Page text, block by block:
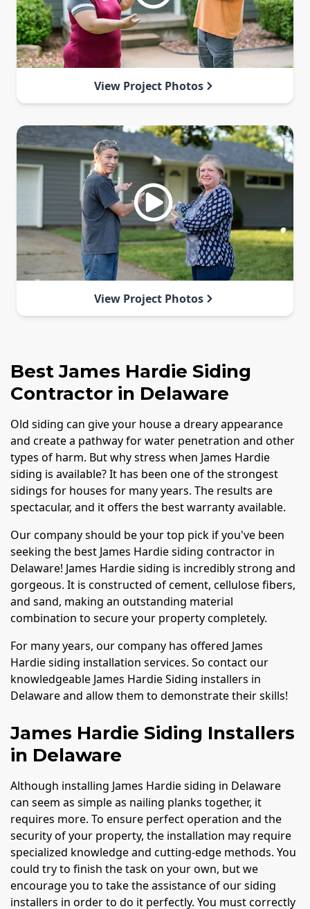
View Project Photos
View Project Photos
Best James Hardie Siding
Contractor in Delaware
Old siding can give your house a dreary appearance
and create a pathway for water penetration and other
types of harm. But why stress when James Hardie
siding is available? It has been one of the strongest
sidings for houses for many years. The results are
spectacular, and it offers the best warranty available.
Our company should be your top pick if you've been
seeking the best James Hardie siding contractor in
Delaware! James Hardie siding is incredibly strong and
gorgeous. It is constructed of cement, cellulose fibers,
and sand, making an outstanding material
combination to secure your property completely.
For many years, our company has offered James
Hardie siding installation services. So contact our
knowledgeable James Hardie Siding installers in
Delaware and allow them to demonstrate their skills!
James Hardie Siding Installers
in Delaware
Although installing James Hardie siding in Delaware
can seem as simple as nailing planks together, it
requires more. To ensure perfect operation and the
security of your property, the installation may require
specialized knowledge and cutting-edge methods. You
could try to finish the task on your own, but we
encourage you to take the assistance of our siding
installers in order to do it perfectly. You must correctly